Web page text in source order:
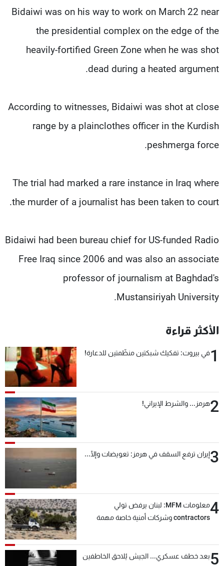
Bidaiwi was on his way to work on March 22 near
the presidential complex on the edge of the
heavily-fortified Green Zone when he was shot
dead during a heated argument.
According to witnesses, Bidaiwi was shot at close
range by a plainclothes officer in the Kurdish
peshmerga force.
The trial had marked a rare instance in Iraq where
the murder of a journalist has been taken to court.
Bidaiwi had been bureau chief for US-funded Radio
Free Iraq since 2006 and was also an associate
professor of journalism at Baghdad's
Mustansiriyah University.
الأكثر قراءة
1في بيروت: تفكيك شبكتين منظّمتين للدعارة!
2هرمز... والشرط الإيراني!
3إيران ترفع السقف في هرمز: تعويضات وإلّا...
4
معلومات MFM: لبنان يرفض تولي
contractors وشركات أمنية خاصة مهمة
5بعد خطف عسكري... الجيش يُلاحق الخاطفين